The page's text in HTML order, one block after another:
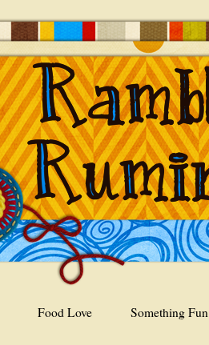
Food Love Something Fun